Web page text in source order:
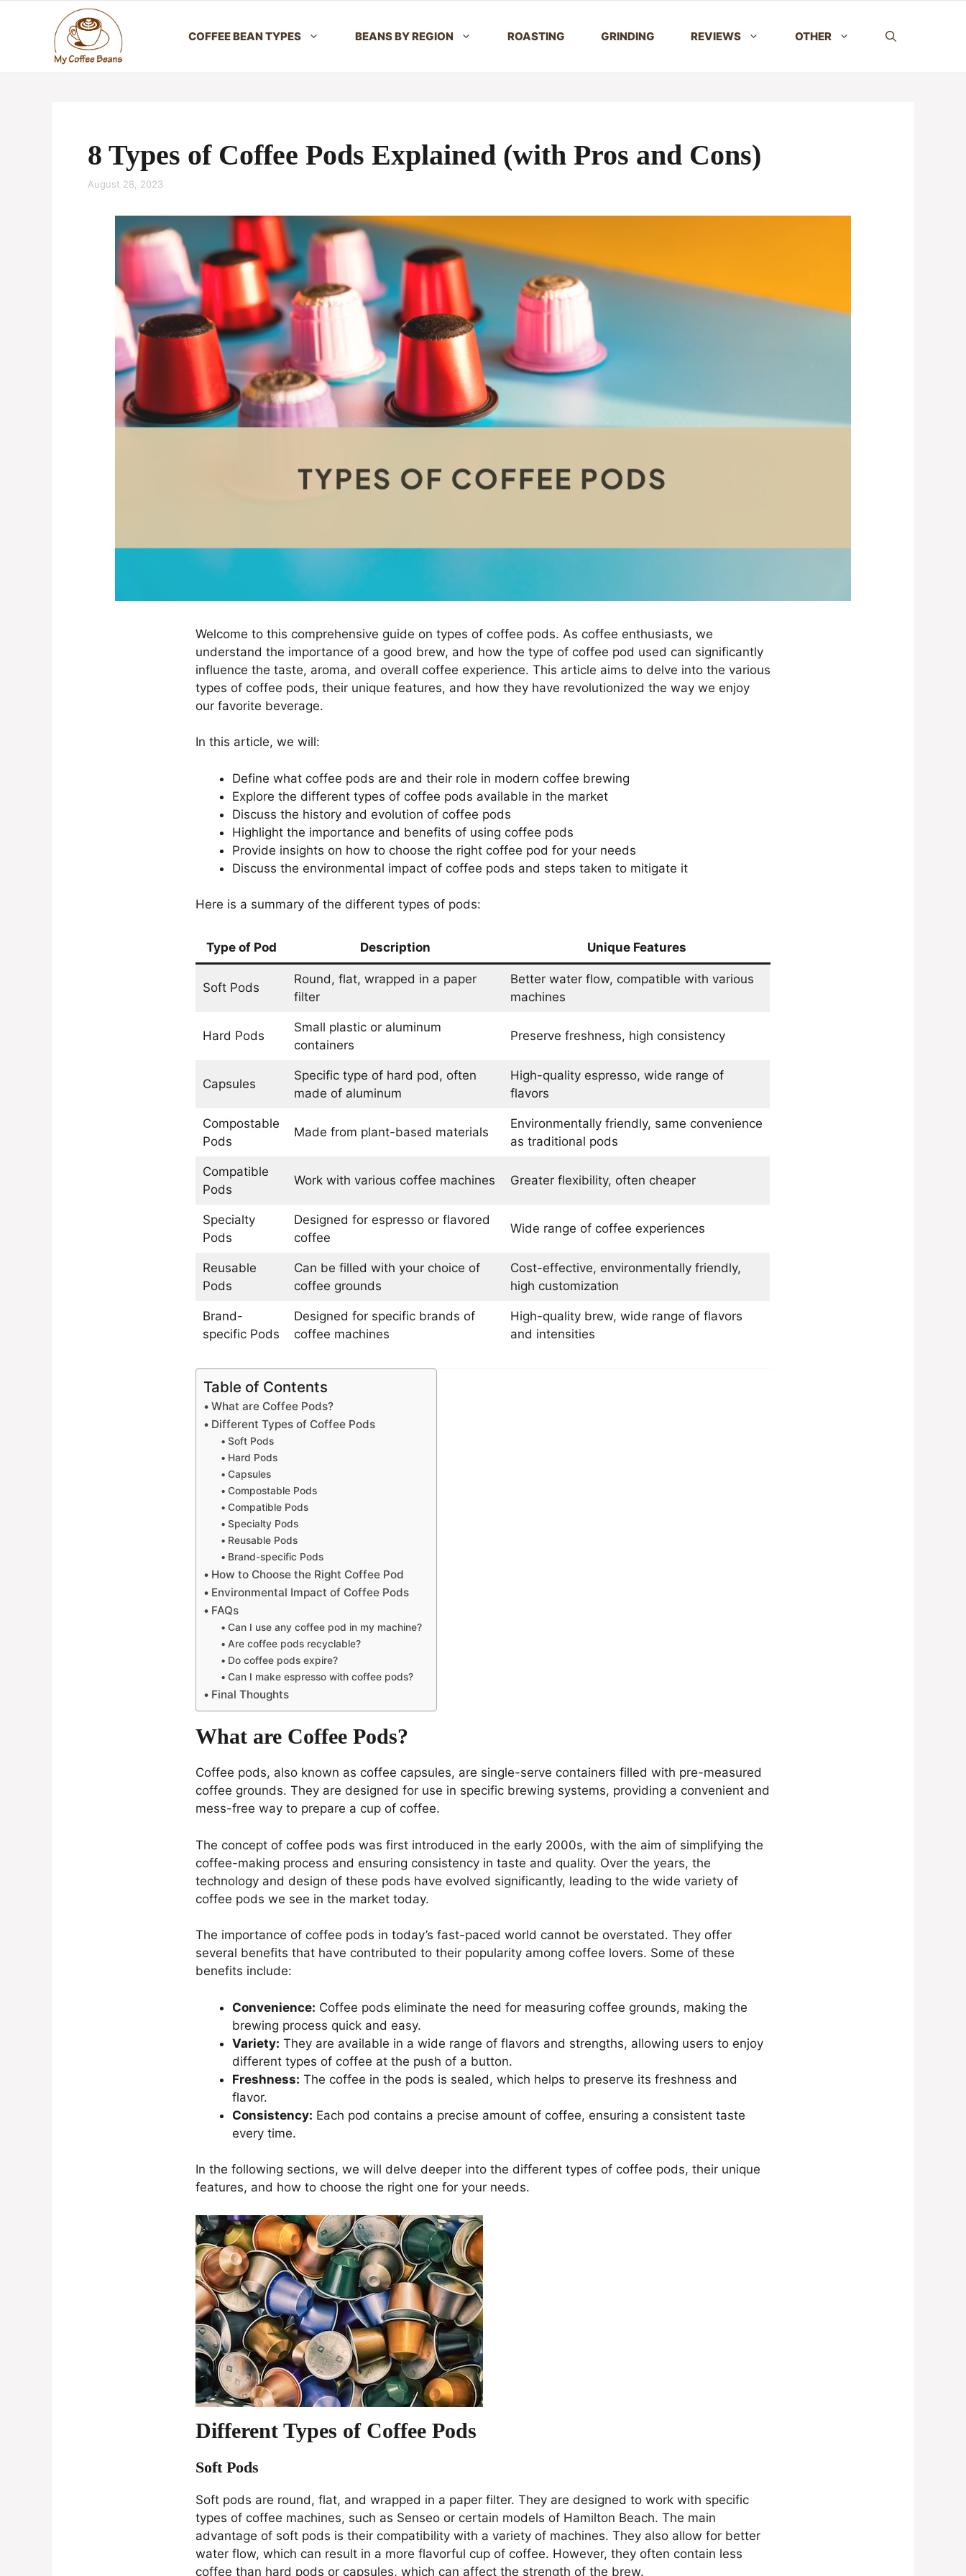
COFFEE BEAN TYPES BEANS BY REGION ROASTING GRINDING REVIEWS OTHER
8 Types of Coffee Pods Explained (with Pros and Cons)
August 28, 2023
Welcome to this comprehensive guide on types of coffee pods. As coffee enthusiasts, we
understand the importance of a good brew, and how the type of coffee pod used can significantly
influence the taste, aroma, and overall coffee experience. This article aims to delve into the various
types of coffee pods, their unique features, and how they have revolutionized the way we enjoy
our favorite beverage.
In this article, we will:
Define what coffee pods are and their role in modern coffee brewing
Explore the different types of coffee pods available in the market
Discuss the history and evolution of coffee pods
Highlight the importance and benefits of using coffee pods
Provide insights on how to choose the right coffee pod for your needs
Discuss the environmental impact of coffee pods and steps taken to mitigate it
Here is a summary of the different types of pods:
Type of Pod Description Unique Features
Soft Pods
Round, flat, wrapped in a paper
filter
Better water flow, compatible with various
machines
Hard Pods
Small plastic or aluminum
containers
Preserve freshness, high consistency
Capsules
Specific type of hard pod, often
made of aluminum
High-quality espresso, wide range of
flavors
Compostable
Pods
Made from plant-based materials
Environmentally friendly, same convenience
as traditional pods
Compatible
Pods
Work with various coffee machines Greater flexibility, often cheaper
Specialty
Pods
Designed for espresso or flavored
coffee
Wide range of coffee experiences
Reusable
Pods
Can be filled with your choice of
coffee grounds
Cost-effective, environmentally friendly,
high customization
Brand-
specific Pods
Designed for specific brands of
coffee machines
High-quality brew, wide range of flavors
and intensities
Table of Contents
What are Coffee Pods?
Different Types of Coffee Pods
Soft Pods
Hard Pods
Capsules
Compostable Pods
Compatible Pods
Specialty Pods
Reusable Pods
Brand-specific Pods
How to Choose the Right Coffee Pod
Environmental Impact of Coffee Pods
FAQs
Can I use any coffee pod in my machine?
Are coffee pods recyclable?
Do coffee pods expire?
Can I make espresso with coffee pods?
Final Thoughts
What are Coffee Pods?
Coffee pods, also known as coffee capsules, are single-serve containers filled with pre-measured
coffee grounds. They are designed for use in specific brewing systems, providing a convenient and
mess-free way to prepare a cup of coffee.
The concept of coffee pods was first introduced in the early 2000s, with the aim of simplifying the
coffee-making process and ensuring consistency in taste and quality. Over the years, the
technology and design of these pods have evolved significantly, leading to the wide variety of
coffee pods we see in the market today.
The importance of coffee pods in today’s fast-paced world cannot be overstated. They offer
several benefits that have contributed to their popularity among coffee lovers. Some of these
benefits include:
Convenience: Coffee pods eliminate the need for measuring coffee grounds, making the
brewing process quick and easy.
Variety: They are available in a wide range of flavors and strengths, allowing users to enjoy
different types of coffee at the push of a button.
Freshness: The coffee in the pods is sealed, which helps to preserve its freshness and
flavor.
Consistency: Each pod contains a precise amount of coffee, ensuring a consistent taste
every time.
In the following sections, we will delve deeper into the different types of coffee pods, their unique
features, and how to choose the right one for your needs.
Different Types of Coffee Pods
Soft Pods
Soft pods are round, flat, and wrapped in a paper filter. They are designed to work with specific
types of coffee machines, such as Senseo or certain models of Hamilton Beach. The main
advantage of soft pods is their compatibility with a variety of machines. They also allow for better
water flow, which can result in a more flavorful cup of coffee. However, they often contain less
coffee than hard pods or capsules, which can affect the strength of the brew.